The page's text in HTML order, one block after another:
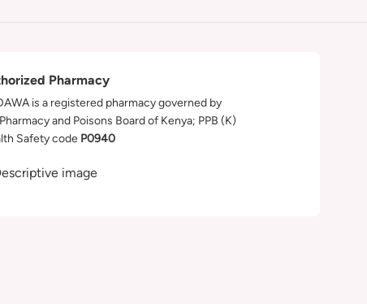
Pharmacy
is a registered pharmacy governed by
and Poisons Board of Kenya; PPB (K)
Safety code P0940